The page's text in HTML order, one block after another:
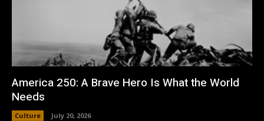
America 250: A Brave Hero Is What the World
Needs
Culture July 20, 2026